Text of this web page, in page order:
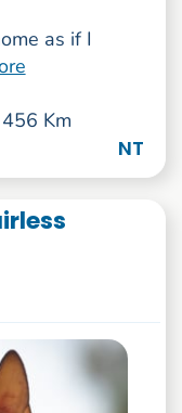
as if I
Km
NT